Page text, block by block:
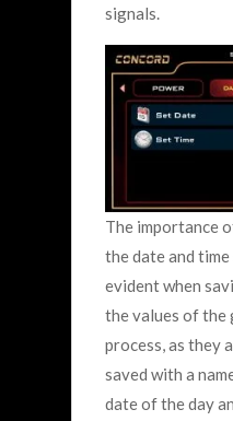
signals.
The importance
the date and
evident when
the values ​​of the
process, as they
saved with a
date of the day